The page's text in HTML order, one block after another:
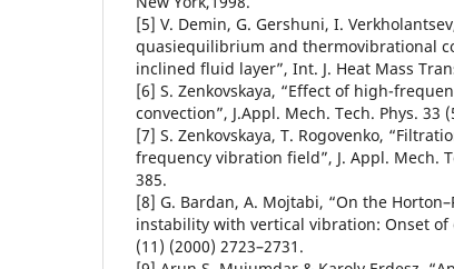
[5] V. Demin, G. Gershuni, I.
quasiequilibrium and thermovibrational
inclined fluid layer”, Int. J. Heat Mass
[6] S. Zenkovskaya, “Effect of high-
convection”, J.Appl. Mech. Tech. Phys. 33
[7] S. Zenkovskaya, T. Rogovenko,
frequency vibration field”, J. Appl. Mech.
385.
[8] G. Bardan, A. Mojtabi, “On the
instability with vertical vibration: Onset of
(11) (2000) 2723–2731.